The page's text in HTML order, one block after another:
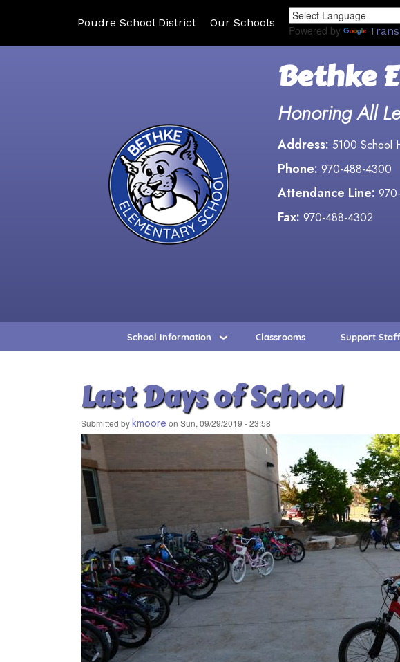
Poudre School District Our Schools
Powered by
Bethke
Honoring All
Address: 5100 School
Phone: 970-488-4300
Attendance Line:
Fax: 970-488-4302
School Information Classrooms Support Staff
Last Days of School
Submitted bykmoore on Sun, 09/29/2019 - 23:58